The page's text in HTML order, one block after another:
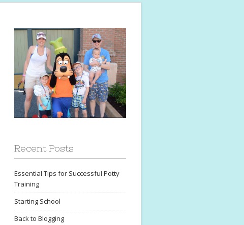
Recent Posts
Essential Tips for Successful Potty
Training
Starting School
Back to Blogging